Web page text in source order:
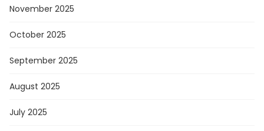
November 2025
October 2025
September 2025
August 2025
July 2025